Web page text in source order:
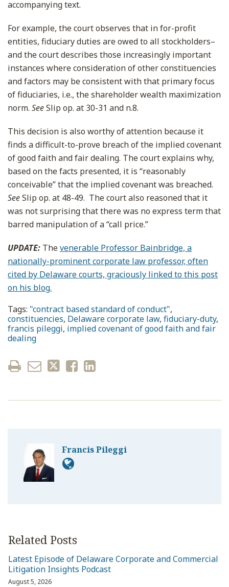
accompanying text.
For example, the court observes that in for-profit
entities, fiduciary duties are owed to all stockholders–
and the court describes those increasingly important
instances where consideration of other constituencies
and factors may be consistent with that primary focus
of fiduciaries, i.e., the shareholder wealth maximization
norm. SeeSlip op. at 30-31 and n.8.
This decision is also worthy of attention because it
finds a difficult-to-prove breach of the implied covenant
of good faith and fair dealing. The court explains why,
based on the facts presented, it is “reasonably
conceivable” that the implied covenant was breached.
SeeSlip op. at 48-49. The court also reasoned that it
was not surprising that there was no express term that
barred manipulation of a “call price.”
UPDATE: Thevenerable Professor Bainbridge, a
nationally-prominent corporate law professor, often
cited by Delaware courts, graciously linked to this post
on his blog.
Tags: "contract based standard of conduct",
constituencies, Delaware corporate law, fiduciary-duty,
francis pileggi, implied covenant of good faith and fair
dealing
Francis Pileggi
Related Posts
Latest Episode of Delaware Corporate and Commercial
Litigation Insights Podcast
August 5, 2026